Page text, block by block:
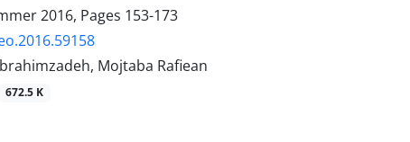
2016, Pages 153-173
Mojtaba Rafiean
672.5 K